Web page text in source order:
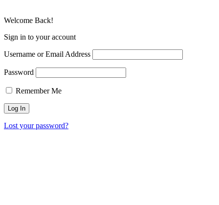
Welcome Back!
Sign in to your account
Username or Email Address
Password
Remember Me
Lost your password?